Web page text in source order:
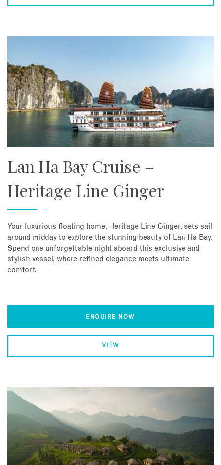
Lan Ha Bay Cruise –
Heritage Line Ginger
Your luxurious floating home, Heritage Line Ginger, sets sail
around midday to explore the stunning beauty of Lan Ha Bay.
Spend one unforgettable night aboard this exclusive and
stylish vessel, where refined elegance meets ultimate
comfort.
ENQUIRE NOW
VIEW